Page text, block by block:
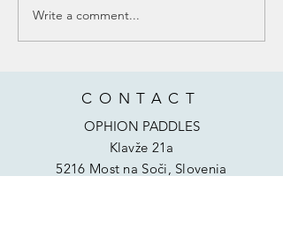
BUBUGO BANANA KAYAK SCHOOL -
KAYAKING DEVELOPMENT PROJECT IN
Write a comment...
CONTACT
OPHION PADDLES
Klavže 21a
5216 Most na Soči, Slovenia